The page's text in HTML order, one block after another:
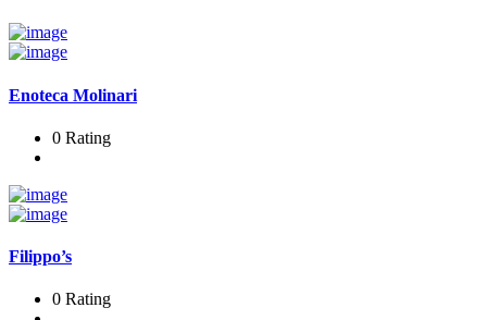
Enoteca Molinari
0 Rating
Filippo’s
0 Rating